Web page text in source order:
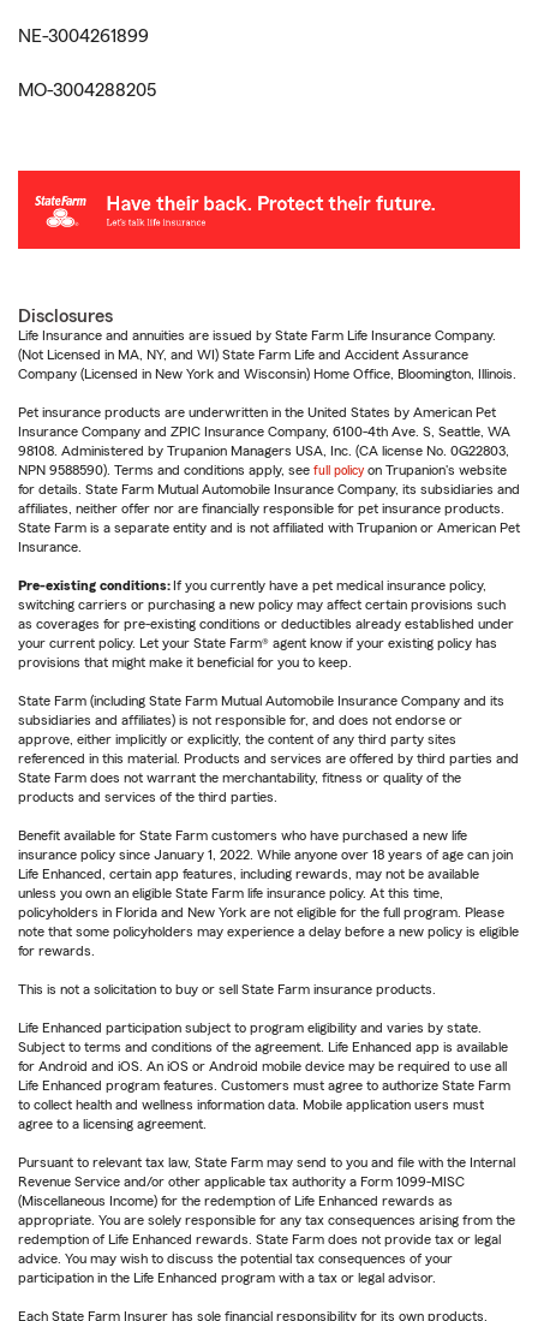
NE-3004261899
MO-3004288205
Disclosures
Life Insurance and annuities are issued by State Farm Life Insurance Company.
(Not Licensed in MA, NY, and WI) State Farm Life and Accident Assurance
Company (Licensed in New York and Wisconsin) Home Office, Bloomington, Illinois.
Pet insurance products are underwritten in the United States by American Pet
Insurance Company and ZPIC Insurance Company, 6100-4th Ave. S, Seattle, WA
98108. Administered by Trupanion Managers USA, Inc. (CA license No. 0G22803,
NPN 9588590). Terms and conditions apply, see full policy on Trupanion's website
for details. State Farm Mutual Automobile Insurance Company, its subsidiaries and
affiliates, neither offer nor are financially responsible for pet insurance products.
State Farm is a separate entity and is not affiliated with Trupanion or American Pet
Insurance.
Pre-existing conditions: If you currently have a pet medical insurance policy,
switching carriers or purchasing a new policy may affect certain provisions such
as coverages for pre-existing conditions or deductibles already established under
your current policy. Let your State Farm® agent know if your existing policy has
provisions that might make it beneficial for you to keep.
State Farm (including State Farm Mutual Automobile Insurance Company and its
subsidiaries and affiliates) is not responsible for, and does not endorse or
approve, either implicitly or explicitly, the content of any third party sites
referenced in this material. Products and services are offered by third parties and
State Farm does not warrant the merchantability, fitness or quality of the
products and services of the third parties.
Benefit available for State Farm customers who have purchased a new life
insurance policy since January 1, 2022. While anyone over 18 years of age can join
Life Enhanced, certain app features, including rewards, may not be available
unless you own an eligible State Farm life insurance policy. At this time,
policyholders in Florida and New York are not eligible for the full program. Please
note that some policyholders may experience a delay before a new policy is eligible
for rewards.
This is not a solicitation to buy or sell State Farm insurance products.
Life Enhanced participation subject to program eligibility and varies by state.
Subject to terms and conditions of the agreement. Life Enhanced app is available
for Android and iOS. An iOS or Android mobile device may be required to use all
Life Enhanced program features. Customers must agree to authorize State Farm
to collect health and wellness information data. Mobile application users must
agree to a licensing agreement.
Pursuant to relevant tax law, State Farm may send to you and file with the Internal
Revenue Service and/or other applicable tax authority a Form 1099-MISC
(Miscellaneous Income) for the redemption of Life Enhanced rewards as
appropriate. You are solely responsible for any tax consequences arising from the
redemption of Life Enhanced rewards. State Farm does not provide tax or legal
advice. You may wish to discuss the potential tax consequences of your
participation in the Life Enhanced program with a tax or legal advisor.
Each State Farm Insurer has sole financial responsibility for its own products.